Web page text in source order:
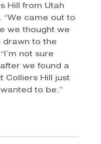
Hill from Utah
“We came out to
we thought we
drawn to the
not sure
we found a
Colliers Hill just
to be.”